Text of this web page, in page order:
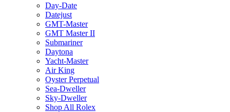
Day-Date
Datejust
GMT-Master
GMT Master II
Submariner
Daytona
Yacht-Master
Air King
Oyster Perpetual
Sea-Dweller
Sky-Dweller
Shop All Rolex